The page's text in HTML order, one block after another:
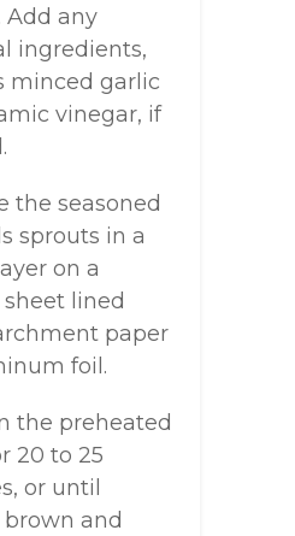
Add any
ingredients,
minced garlic
vinegar, if
the seasoned
sprouts in a
on a
lined
paper
foil.
the preheated
20 to 25
or until
and